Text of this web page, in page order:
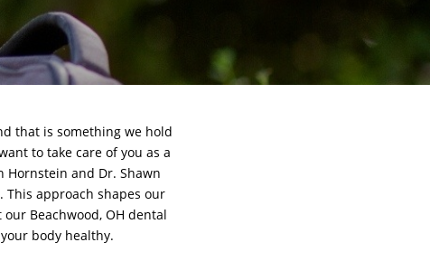
that is something we hold
to take care of you as a
Hornstein and Dr. Shawn
approach shapes our
Beachwood, OH dental
body healthy.